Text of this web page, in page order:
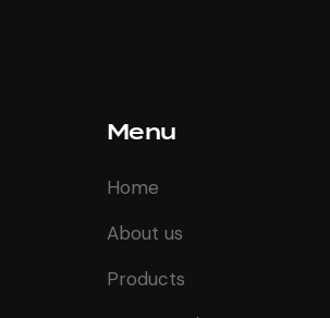
Menu
Home
About us
Products